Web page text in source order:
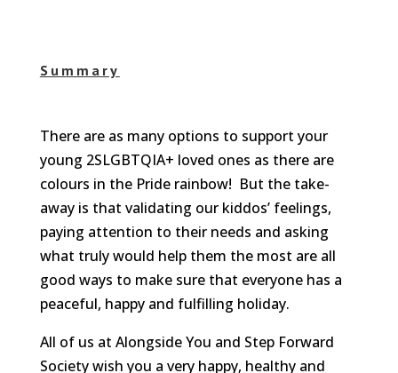
Summary
There are as many options to support your
young 2SLGBTQIA+ loved ones as there are
colours in the Pride rainbow! But the take-
away is that validating our kiddos’ feelings,
paying attention to their needs and asking
what truly would help them the most are all
good ways to make sure that everyone has a
peaceful, happy and fulfilling holiday.
All of us at Alongside You and Step Forward
Society wish you a very happy, healthy and